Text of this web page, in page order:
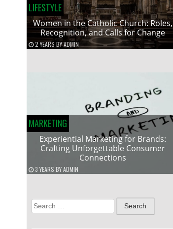
LIFESTYLE
Women in the Catholic Church: Roles,
Recognition, and Calls for Change
2 YEARS BYADMIN
MARKETING
Experiential Marketing for Brands:
Crafting Unforgettable Consumer
Connections
3 YEARS BYADMIN
Search
for: